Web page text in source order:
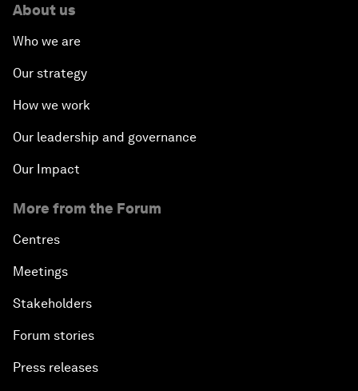
About us
Who we are
Our strategy
How we work
Our leadership and governance
Our Impact
More from the Forum
Centres
Meetings
Stakeholders
Forum stories
Press releases